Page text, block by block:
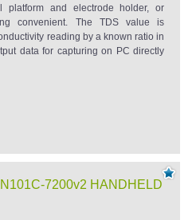
platform and electrode holder, or
convenient. The TDS value is
reading by a known ratio in
data for capturing on PC directly
7200v2 HANDHELD